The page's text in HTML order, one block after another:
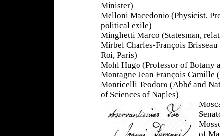
Minister)
Melloni Macedonio (Physicist,
political exile)
Minghetti Marco (Statesman,
Mirbel Charles-François
Roi, Paris)
Mohl Hugo (Professor of Botany
Montagne Jean François Camille
Monticelli Teodoro (Abbé and
of Sciences of Naples)
of